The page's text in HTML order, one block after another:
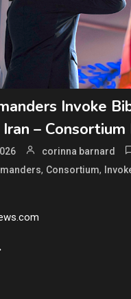
Invoke
–
corinna barnard
, Consortium,